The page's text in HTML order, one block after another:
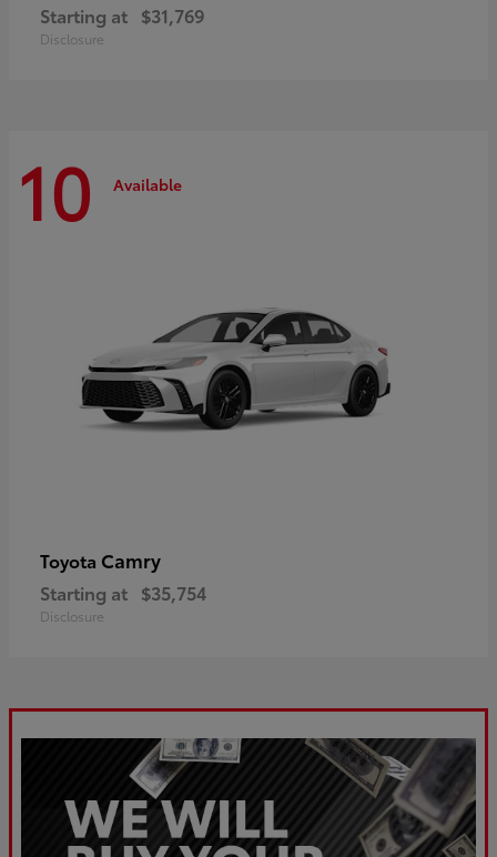
Starting at $31,769
Disclosure
10 Available
Toyota Camry
Starting at $35,754
Disclosure